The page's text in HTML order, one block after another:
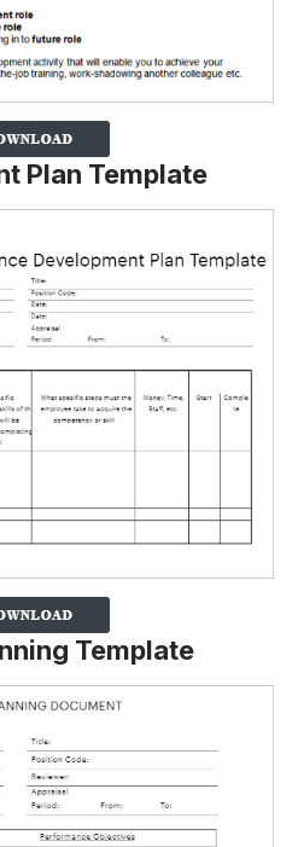
Plan Template
Template